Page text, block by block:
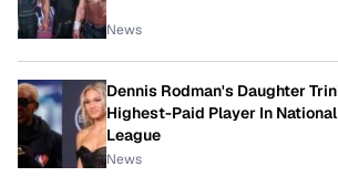
News
Dennis Rodman's Daughter
Highest-Paid Player In
League
News